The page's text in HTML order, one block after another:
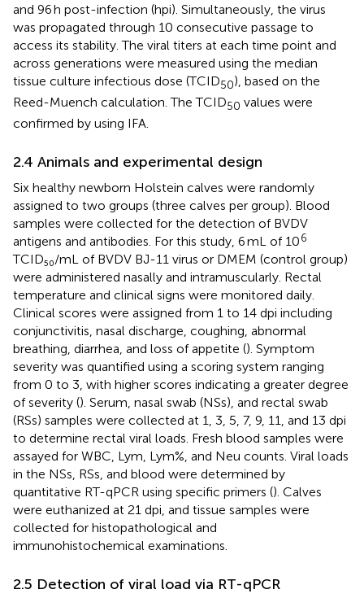
and 96 h post-infection (hpi). Simultaneously, the virus
was propagated through 10 consecutive passage to
access its stability. The viral titers at each time point and
across generations were measured using the median
tissue culture infectious dose (TCID50), based on the
Reed-Muench calculation. The TCID50 values were
confirmed by using IFA.
2.4 Animals and experimental design
Six healthy newborn Holstein calves were randomly
assigned to two groups (three calves per group). Blood
samples were collected for the detection of BVDV
antigens and antibodies. For this study, 6 mL of 106
TCID₅₀/mL of BVDV BJ-11 virus or DMEM (control group)
were administered nasally and intramuscularly. Rectal
temperature and clinical signs were monitored daily.
Clinical scores were assigned from 1 to 14 dpi including
conjunctivitis, nasal discharge, coughing, abnormal
breathing, diarrhea, and loss of appetite (). Symptom
severity was quantified using a scoring system ranging
from 0 to 3, with higher scores indicating a greater degree
of severity (). Serum, nasal swab (NSs), and rectal swab
(RSs) samples were collected at 1, 3, 5, 7, 9, 11, and 13 dpi
to determine rectal viral loads. Fresh blood samples were
assayed for WBC, Lym, Lym%, and Neu counts. Viral loads
in the NSs, RSs, and blood were determined by
quantitative RT-qPCR using specific primers (). Calves
were euthanized at 21 dpi, and tissue samples were
collected for histopathological and
immunohistochemical examinations.
2.5 Detection of viral load via RT-qPCR